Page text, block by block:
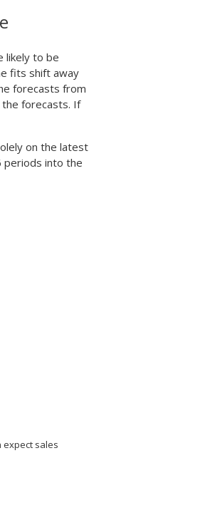
likely to be
fits shift away
forecasts from
forecasts. If
on the latest
periods into the
expect sales